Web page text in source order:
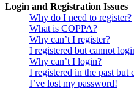
Login and Registration Issues
Why do I need to register?
What is COPPA?
Why can’t I register?
I registered but cannot
Why can’t I login?
I registered in the past but
I’ve lost my password!